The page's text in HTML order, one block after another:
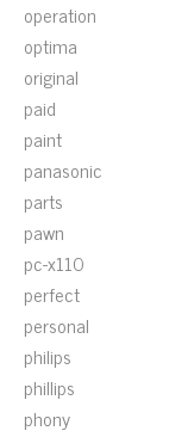
operation
optima
original
paid
paint
panasonic
parts
pawn
pc-x110
perfect
personal
philips
phillips
phony